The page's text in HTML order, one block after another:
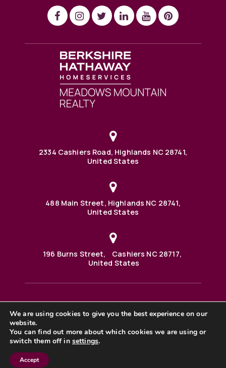
2334 Cashiers Road, Highlands NC 28741,
United States
488 Main Street, Highlands NC 28741,
United States
196 Burns Street, Cashiers NC 28717,
United States
488 Main Street PO BOX 1000 Highlands, NC 28741 United
©2025 BHH Affiliates, LLC. An independently owned and
operated franchisee of BHH Affiliates, LLC. Berkshire
Hathaway HomeServices and the Berkshire Hathaway
HomeServices symbol are registered service marks of
Columbia Insurance Company, a Berkshire Hathaway
We are using cookies to give you the best experience on our
website.
You can find out more about which cookies we are using or
switch them off in settings.
Accept